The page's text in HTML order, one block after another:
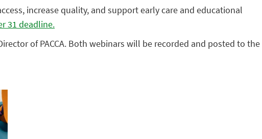
increase quality, and support early care and educational
31 deadline.
of PACCA. Both webinars will be recorded and posted to the